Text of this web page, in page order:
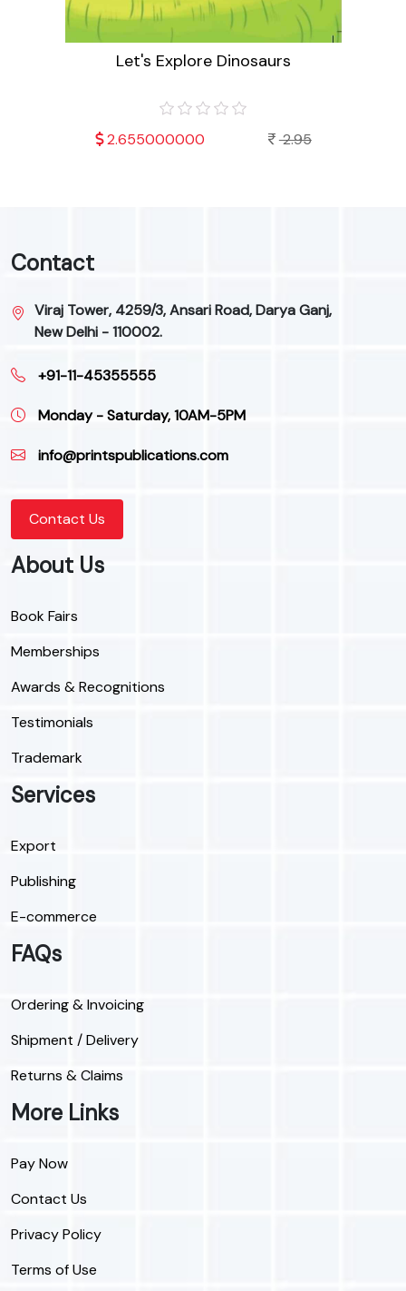
Let's Explore Dinosaurs
2.655000000 2.95
Contact
Viraj Tower, 4259/3, Ansari Road, Darya Ganj,
New Delhi - 110002.
+91-11-45355555
Monday - Saturday, 10AM-5PM
info@printspublications.com
Contact Us
About Us
Book Fairs
Memberships
Awards & Recognitions
Testimonials
Trademark
Services
Export
Publishing
E-commerce
FAQs
Ordering & Invoicing
Shipment / Delivery
Returns & Claims
More Links
Pay Now
Contact Us
Privacy Policy
Terms of Use